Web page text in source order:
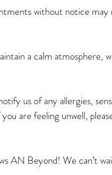
without notice
a calm atmosphere,
us of any allergies,
are feeling unwell,
AN Beyond! We can’t